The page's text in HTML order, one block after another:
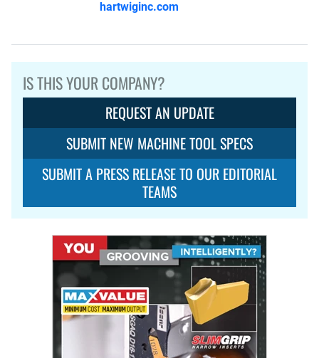
hartwiginc.com
IS THIS YOUR COMPANY?
REQUEST AN UPDATE
SUBMIT NEW MACHINE TOOL SPECS
SUBMIT A PRESS RELEASE TO OUR EDITORIAL
TEAMS